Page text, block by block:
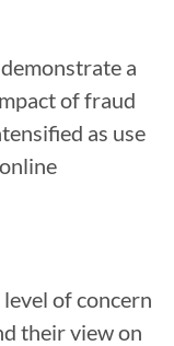
a
of fraud
as use
of concern
their view on